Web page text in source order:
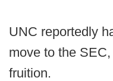
UNC reportedly
move to the
fruition.